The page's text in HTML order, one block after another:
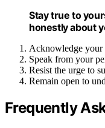
Stay true to
honestly about
Acknowledge your
Speak from your
Resist the urge to
Remain open to
Frequently